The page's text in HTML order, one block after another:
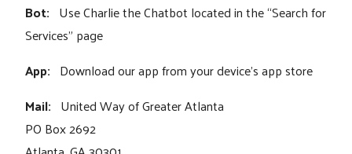
Bot: Use Charlie the Chatbot located in the “Search for
Services” page
App: Download our app from your device's app store
Mail: United Way of Greater Atlanta
PO Box 2692